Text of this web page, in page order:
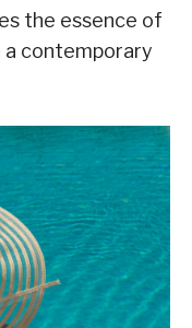
the essence of
contemporary